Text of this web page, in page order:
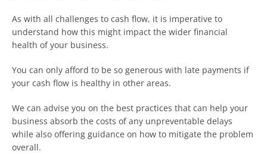
As with all challenges to cash flow, it is imperative to
understand how this might impact the wider financial
health of your business.
You can only afford to be so generous with late payments if
your cash flow is healthy in other areas.
We can advise you on the best practices that can help your
business absorb the costs of any unpreventable delays
while also offering guidance on how to mitigate the problem
overall.